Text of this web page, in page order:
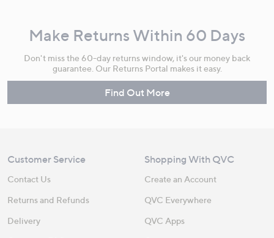
Make Returns Within 60 Days
Don't miss the 60-day returns window, it's our money back
guarantee. Our Returns Portal makes it easy.
Find Out More
Customer Service
Contact Us
Returns and Refunds
Delivery
Shopping With QVC
Create an Account
QVC Everywhere
QVC Apps